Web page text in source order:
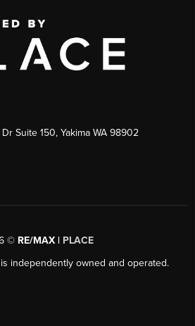
Suite 150, Yakima WA 98902
© RE/MAX | PLACE
independently owned and operated.